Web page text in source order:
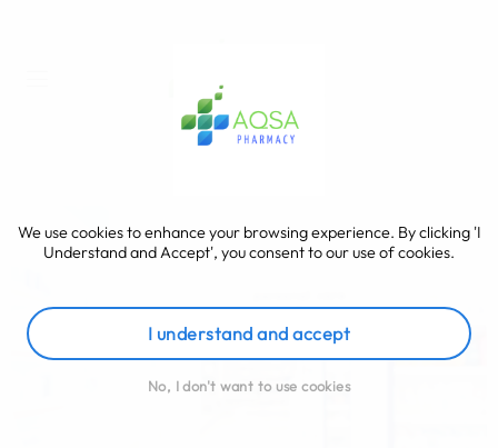
We use cookies to enhance your browsing experience. By clicking 'I
Understand and Accept', you consent to our use of cookies.
I understand and accept
No, I don't want to use cookies